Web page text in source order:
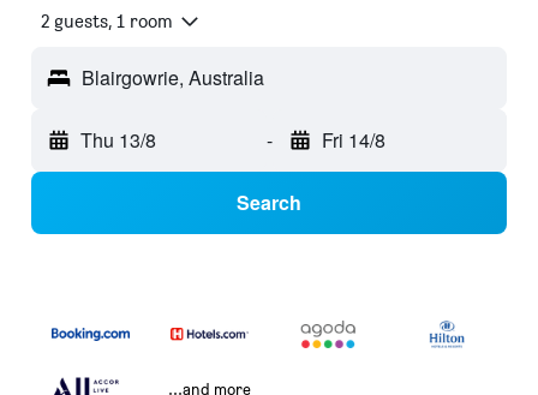
2 guests, 1 room
Blairgowrie, Australia
Thu 13/8 - Fri 14/8
Search
...and more